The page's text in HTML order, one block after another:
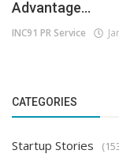
Advantage...
INC91 PR Service
CATEGORIES
Startup Stories